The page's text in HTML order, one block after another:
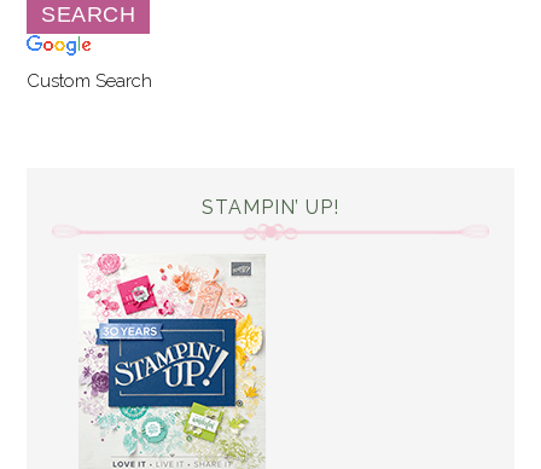
Custom Search
STAMPIN’ UP!